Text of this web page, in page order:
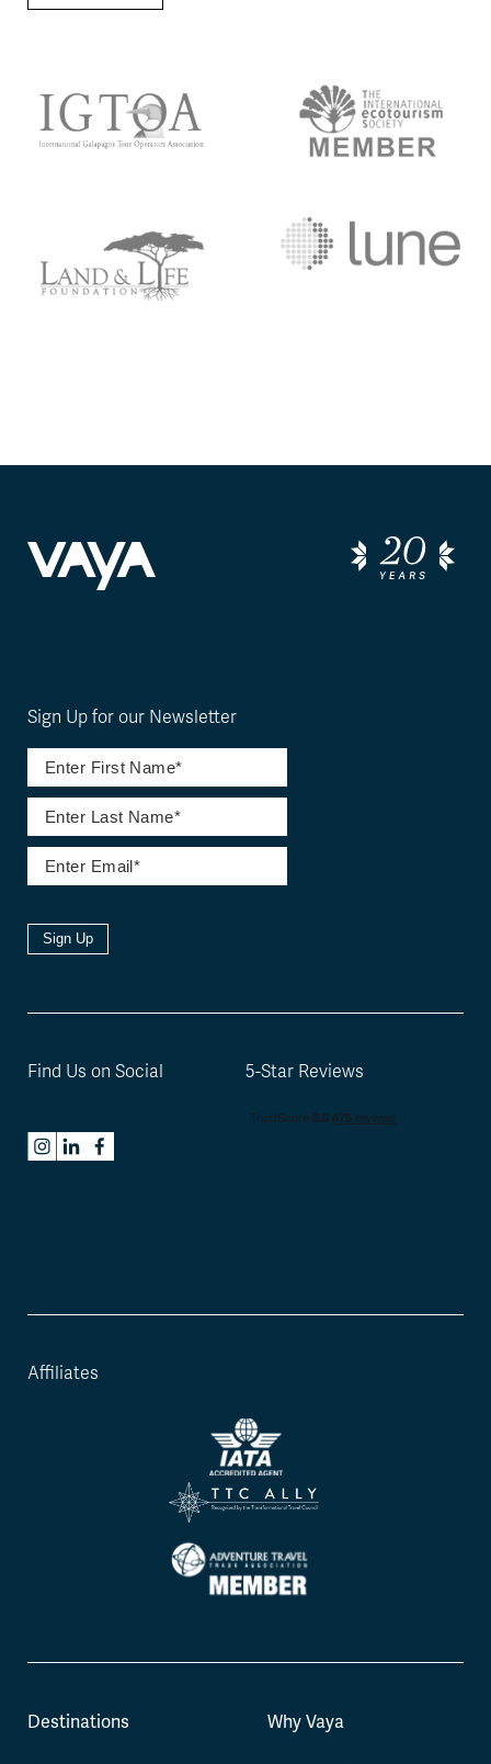
Affiliates
Destinations Why Vaya
Sign Up for our Newsletter
Sign Up
Find Us on Social 5-Star Reviews